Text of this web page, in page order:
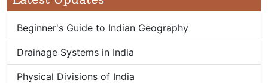
Beginner's Guide to Indian Geography
Drainage Systems in India
Physical Divisions of India